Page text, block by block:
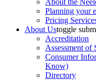
About the
Planning your
Pricing
About Ustoggle
Accreditation
Assessment of
Consumer
Know)
Directory